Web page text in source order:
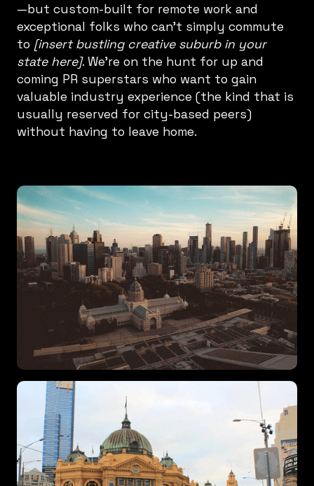
—but custom-built for remote work and
exceptional folks who can’t simply commute
to [insert bustling creative suburb in your
state here]. We’re on the hunt for up and
coming PR superstars who want to gain
valuable industry experience (the kind that is
usually reserved for city-based peers)
without having to leave home.